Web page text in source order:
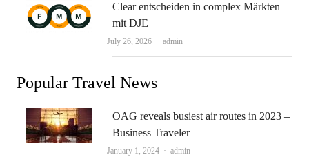
Clear entscheiden in complex Märkten
mit DJE
July 26, 2026 Author
admin
Popular Travel News
OAG reveals busiest air routes in 2023 –
Business Traveler
January 1, 2024 Author
admin